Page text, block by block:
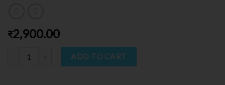
₹2,900.00
ADD TO CART